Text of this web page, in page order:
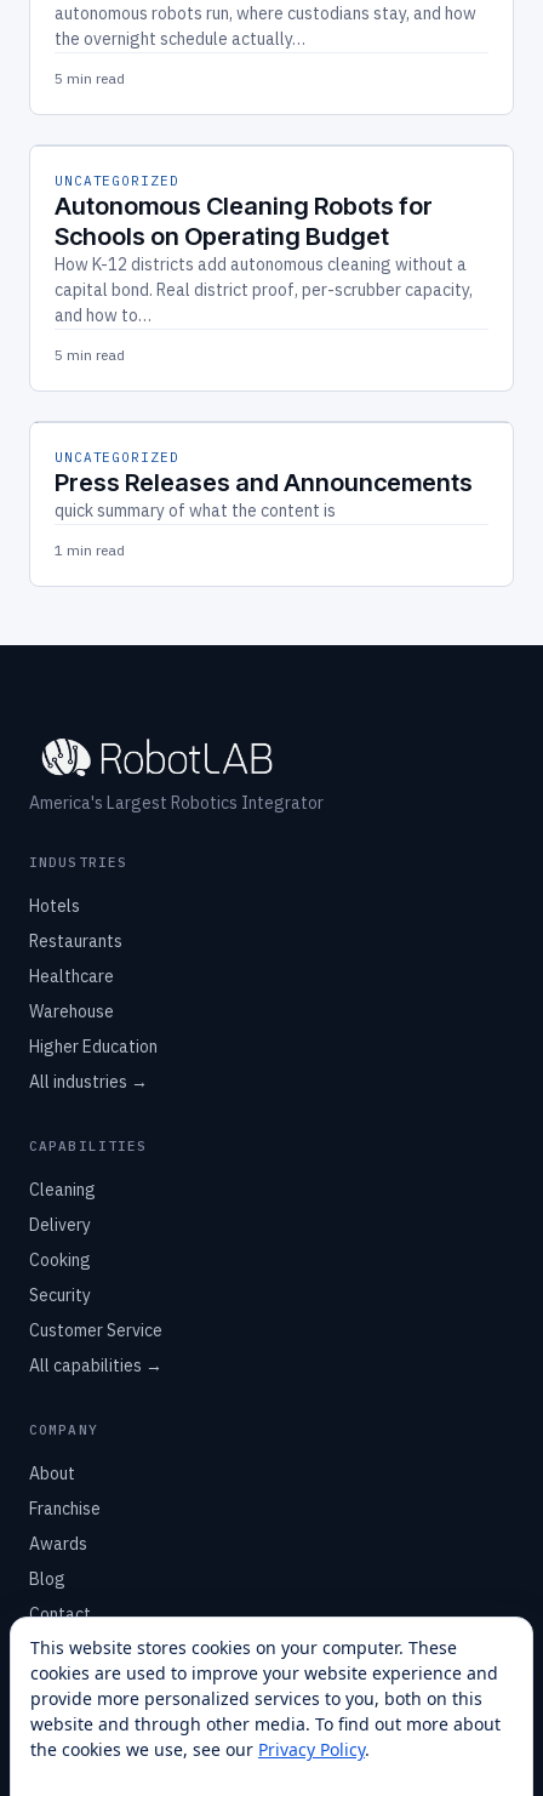
autonomous robots run, where custodians stay, and how
the overnight schedule actually…
5 min read
UNCATEGORIZED
Autonomous Cleaning Robots for
Schools on Operating Budget
How K-12 districts add autonomous cleaning without a
capital bond. Real district proof, per-scrubber capacity,
and how to…
5 min read
UNCATEGORIZED
Press Releases and Announcements
quick summary of what the content is
1 min read
America's Largest Robotics Integrator
INDUSTRIES
Hotels
Restaurants
Healthcare
Warehouse
Higher Education
All industries →
CAPABILITIES
Cleaning
Delivery
Cooking
Security
Customer Service
All capabilities →
COMPANY
About
Franchise
Awards
Blog
Contact
SUPPORT
Help Center
Service Plans
This website stores cookies on your computer. These
cookies are used to improve your website experience and
provide more personalized services to you, both on this
website and through other media. To find out more about
the cookies we use, see our Privacy Policy.